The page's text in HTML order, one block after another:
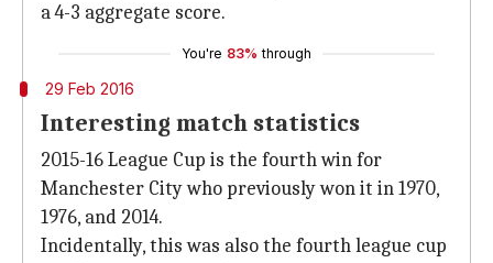
a 4-3 aggregate score.
You're 83% through
29 Feb 2016
Interesting match statistics
2015-16 League Cup is the fourth win for
Manchester City who previously won it in 1970,
1976, and 2014.
Incidentally, this was also the fourth league cup